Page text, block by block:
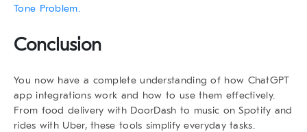
Tone Problem.
Conclusion
You now have a complete understanding of how ChatGPT
app integrationswork and how to use them effectively.
From food delivery with DoorDash to music on Spotify and
rides with Uber, these tools simplify everyday tasks.